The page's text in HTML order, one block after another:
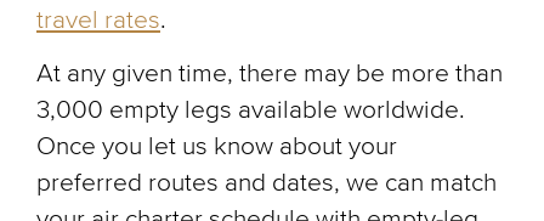
travel rates.
At any given time, there may be more than
3,000 empty legs available worldwide.
Once you let us know about your
preferred routes and dates, we can match